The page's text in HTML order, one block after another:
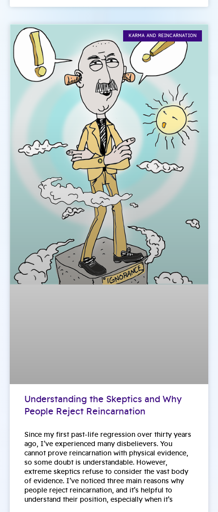
KARMA AND REINCARNATION
Understanding the Skeptics and Why
People Reject Reincarnation
Since my first past-life regression over thirty years
ago, I’ve experienced many disbelievers. You
cannot prove reincarnation with physical evidence,
so some doubt is understandable. However,
extreme skeptics refuse to consider the vast body
of evidence. I’ve noticed three main reasons why
people reject reincarnation, and it’s helpful to
understand their position, especially when it’s